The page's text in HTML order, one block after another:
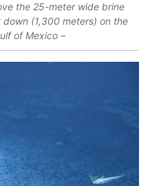
the 25-meter wide brine
(1,300 meters) on the
of Mexico –